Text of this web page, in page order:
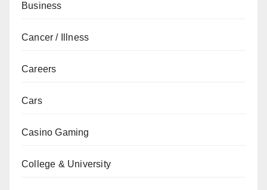
Business
Cancer / Illness
Careers
Cars
Casino Gaming
College & University